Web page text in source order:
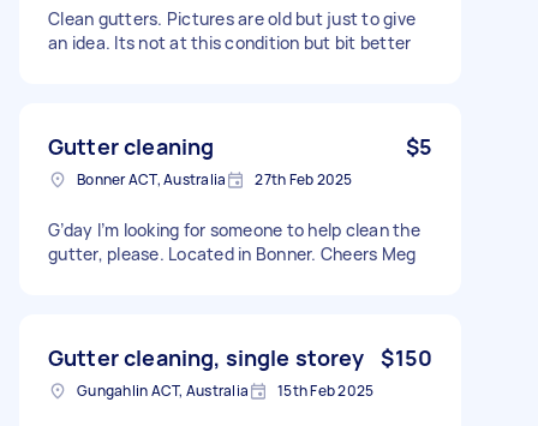
Clean gutters. Pictures are old but just to give
an idea. Its not at this condition but bit better
Gutter cleaning $5
Bonner ACT, Australia 27th Feb 2025
G’day I’m looking for someone to help clean the
gutter, please. Located in Bonner. Cheers Meg
Gutter cleaning, single storey $150
Gungahlin ACT, Australia 15th Feb 2025